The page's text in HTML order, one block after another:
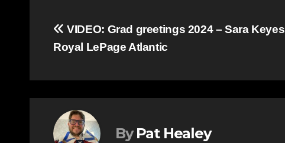
Post
navigation
VIDEO: Grad greetings 2024 – Sara Keyes
Royal LePage Atlantic
By Pat Healey